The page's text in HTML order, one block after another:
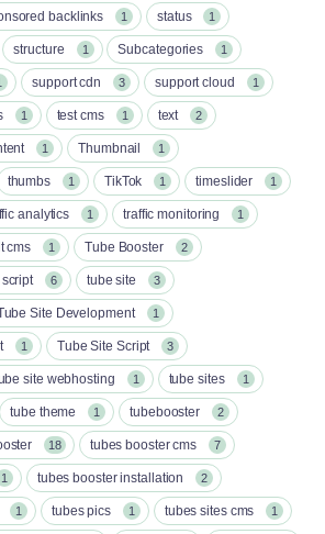
backlinks 1 status 1
structure 1 Subcategories 1
support cdn 3 support cloud 1
1 test cms 1 text 2
1 Thumbnail 1
thumbs 1 TikTok 1 timeslider 1
analytics 1 traffic monitoring 1
cms 1 Tube Booster 2
6 tube site 3
Site Development 1
1 Tube Site Script 3
site webhosting 1 tube sites 1
tube theme 1 tubebooster 2
18 tubes booster cms 7
1 tubes booster installation 2
1 tubes pics 1 tubes sites cms 1